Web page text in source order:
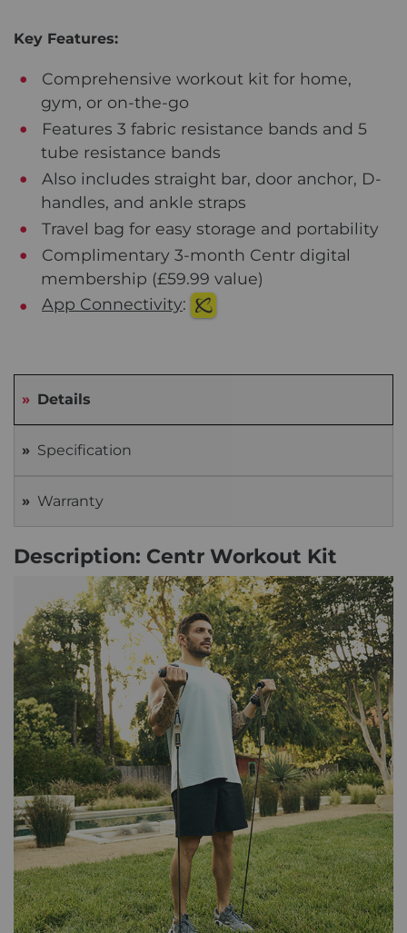
Key Features:
Comprehensive workout kit for home,
gym, or on-the-go
Features 3 fabric resistance bands and 5
tube resistance bands
Also includes straight bar, door anchor, D-
handles, and ankle straps
Travel bag for easy storage and portability
Complimentary 3-month Centr digital
membership (£59.99 value)
App Connectivity:
Details
Specification
Warranty
Description: Centr Workout Kit